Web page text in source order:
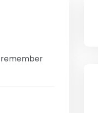
remember